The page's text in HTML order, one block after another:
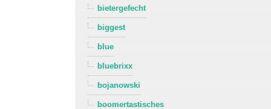
bietergefecht
biggest
blue
bluebrixx
bojanowski
boomertastisches